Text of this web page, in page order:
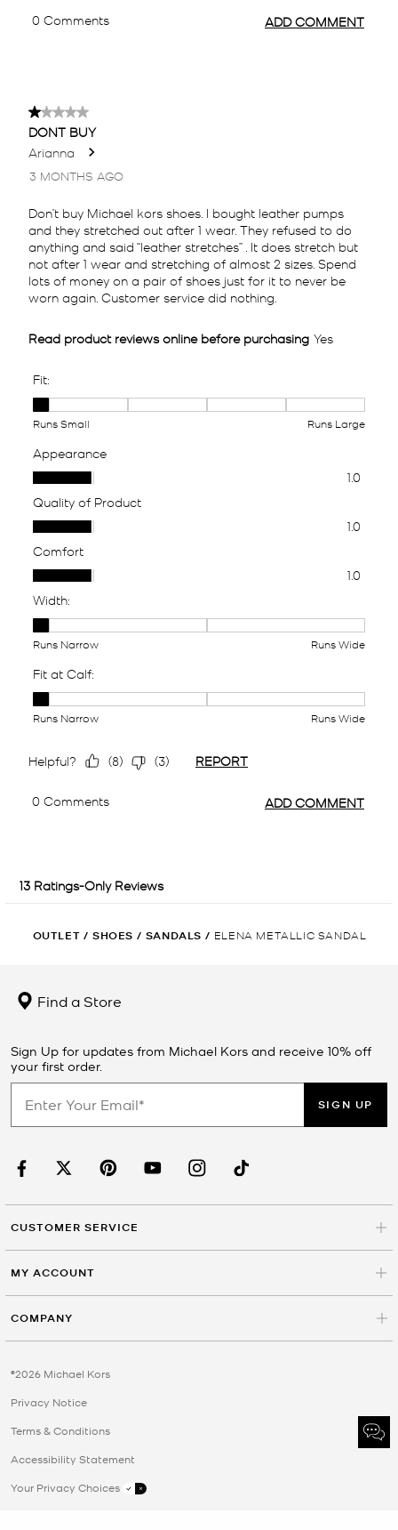
OUTLET / SHOES / SANDALS / ELENA METALLIC SANDAL
Find a Store
Sign Up for updates from Michael Kors and receive 10% off
your first order.
SIGN UP
CUSTOMER SERVICE
MY ACCOUNT
COMPANY
©2026 Michael Kors
Privacy Notice
Terms & Conditions
Accessibility Statement
Your Privacy Choices